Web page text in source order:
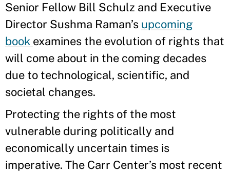
Senior Fellow Bill Schulz and Executive
Director Sushma Raman’s upcoming
book examines the evolution of rights that
will come about in the coming decades
due to technological, scientific, and
societal changes.
Protecting the rights of the most
vulnerable during politically and
economically uncertain times is
imperative. The Carr Center’s most recent